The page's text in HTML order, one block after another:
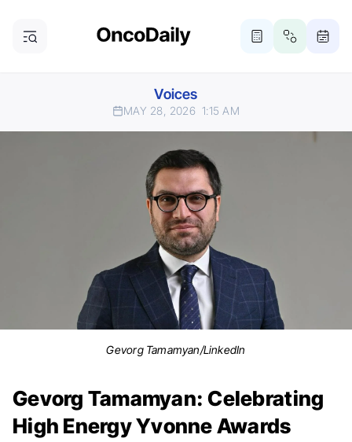
Voices
MAY 28, 2026 1:15 AM
Gevorg Tamamyan/LinkedIn
Gevorg Tamamyan: Celebrating
High Energy Yvonne Awards